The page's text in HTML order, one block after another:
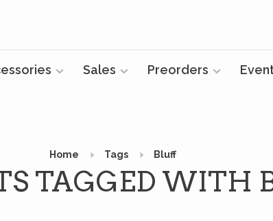
Sales Preorders
Home Tags Bluff
TAGGED WITH